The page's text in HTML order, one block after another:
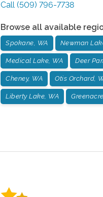
Call (509) 796-7738
Browse all available
Spokane, WA Newman
Medical Lake, WA Deer
Cheney, WA Otis Orchard,
Liberty Lake, WA